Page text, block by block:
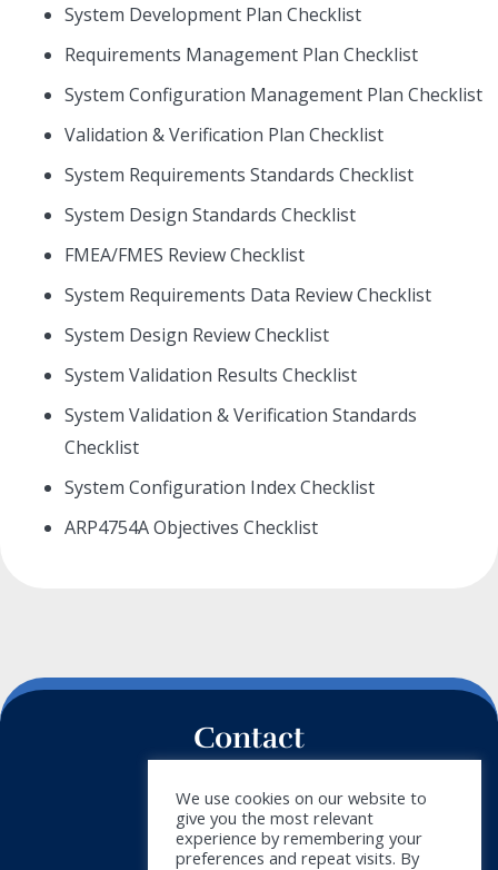
System Development Plan Checklist
Requirements Management Plan Checklist
System Configuration Management Plan Checklist
Validation & Verification Plan Checklist
System Requirements Standards Checklist
System Design Standards Checklist
FMEA/FMES Review Checklist
System Requirements Data Review Checklist
System Design Review Checklist
System Validation Results Checklist
System Validation & Verification Standards
Checklist
System Configuration Index Checklist
ARP4754A Objectives Checklist
Contact
+34 911 788 540
info@doymus.com
We use cookies on our website to
give you the most relevant
experience by remembering your
preferences and repeat visits. By